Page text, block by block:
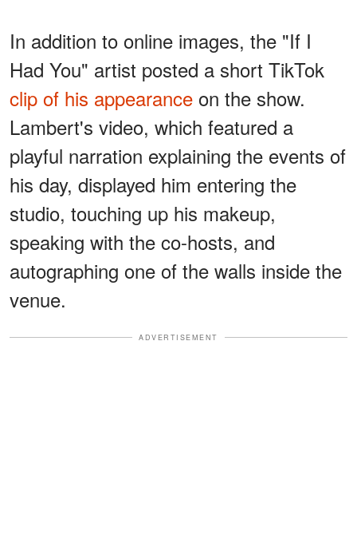
In addition to online images, the "If I
Had You" artist posted a short TikTok
clip of his appearance on the show.
Lambert's video, which featured a
playful narration explaining the events of
his day, displayed him entering the
studio, touching up his makeup,
speaking with the co-hosts, and
autographing one of the walls inside the
venue.
ADVERTISEMENT